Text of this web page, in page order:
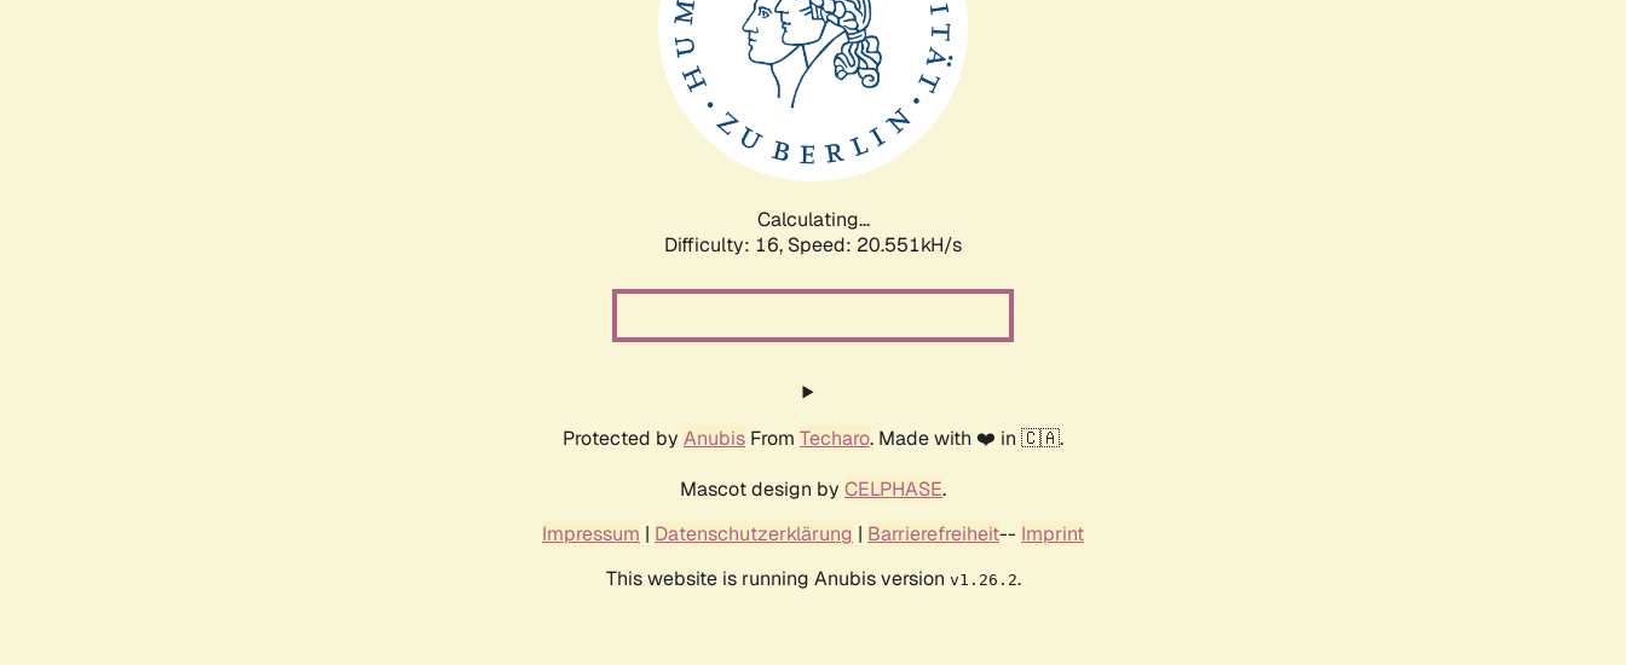
Calculating...
Difficulty: 16, Speed: 20.551kH/s
Protected by Anubis From Techaro. Made with ❤️ in 🇨🇦.
Mascot design by CELPHASE.
Impressum | Datenschutzerklärung | Barrierefreiheit-- Imprint
This website is running Anubis version v1.26.2.